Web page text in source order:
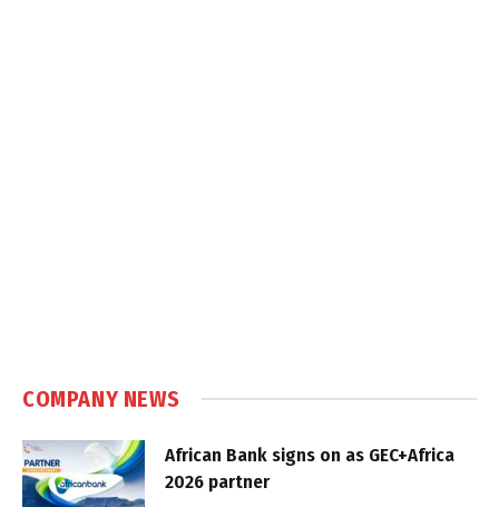
COMPANY NEWS
African Bank signs on as GEC+Africa
2026 partner